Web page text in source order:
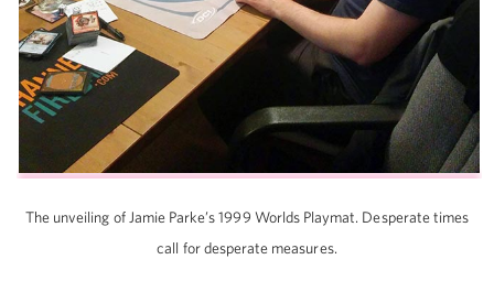
The unveiling of Jamie Parke’s 1999 Worlds Playmat. Desperate times
call for desperate measures.